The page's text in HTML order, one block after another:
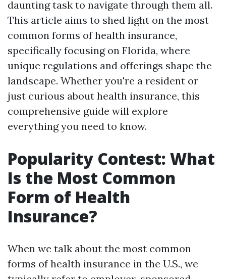
daunting task to navigate through them all.
This article aims to shed light on the most
common forms of health insurance,
specifically focusing on Florida, where
unique regulations and offerings shape the
landscape. Whether you're a resident or
just curious about health insurance, this
comprehensive guide will explore
everything you need to know.
Popularity Contest: What
Is the Most Common
Form of Health
Insurance?
When we talk about the most common
forms of health insurance in the U.S., we